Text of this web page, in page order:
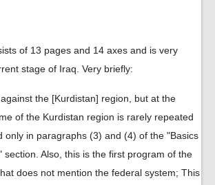
of 13 pages and 14 axes and is very
stage of Iraq. Very briefly:
the [Kurdistan] region, but at the
of the Kurdistan region is rarely repeated
only in paragraphs (3) and (4) of the "Basics
section. Also, this is the first program of the
does not mention the federal system; This